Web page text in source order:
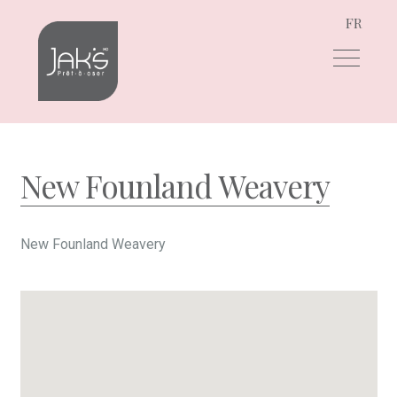
Skip
navigation
Skip
content
FR
New Founland Weavery
New Founland Weavery